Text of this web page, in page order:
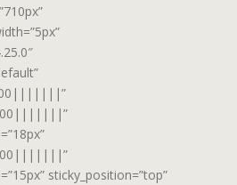
sticky_position=”top”